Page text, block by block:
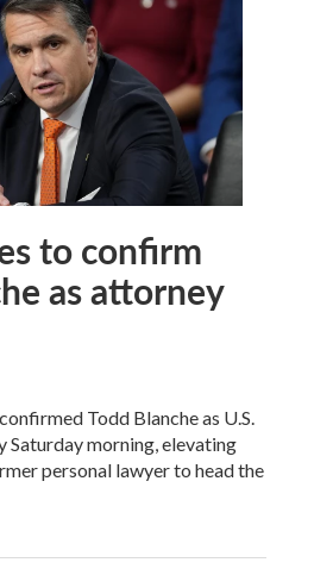
to confirm
as attorney
Todd Blanche as U.S.
Saturday morning, elevating
personal lawyer to head the